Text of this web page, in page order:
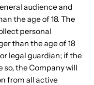
audience and
the age of 18. The
personal
than the age of 18
legal guardian; if the
so, the Company will
from all active